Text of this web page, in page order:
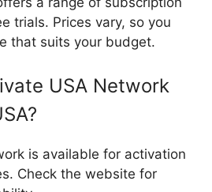
trials. Prices vary, so you
that suits your budget.
USA Network
is available for activation
Check the website for